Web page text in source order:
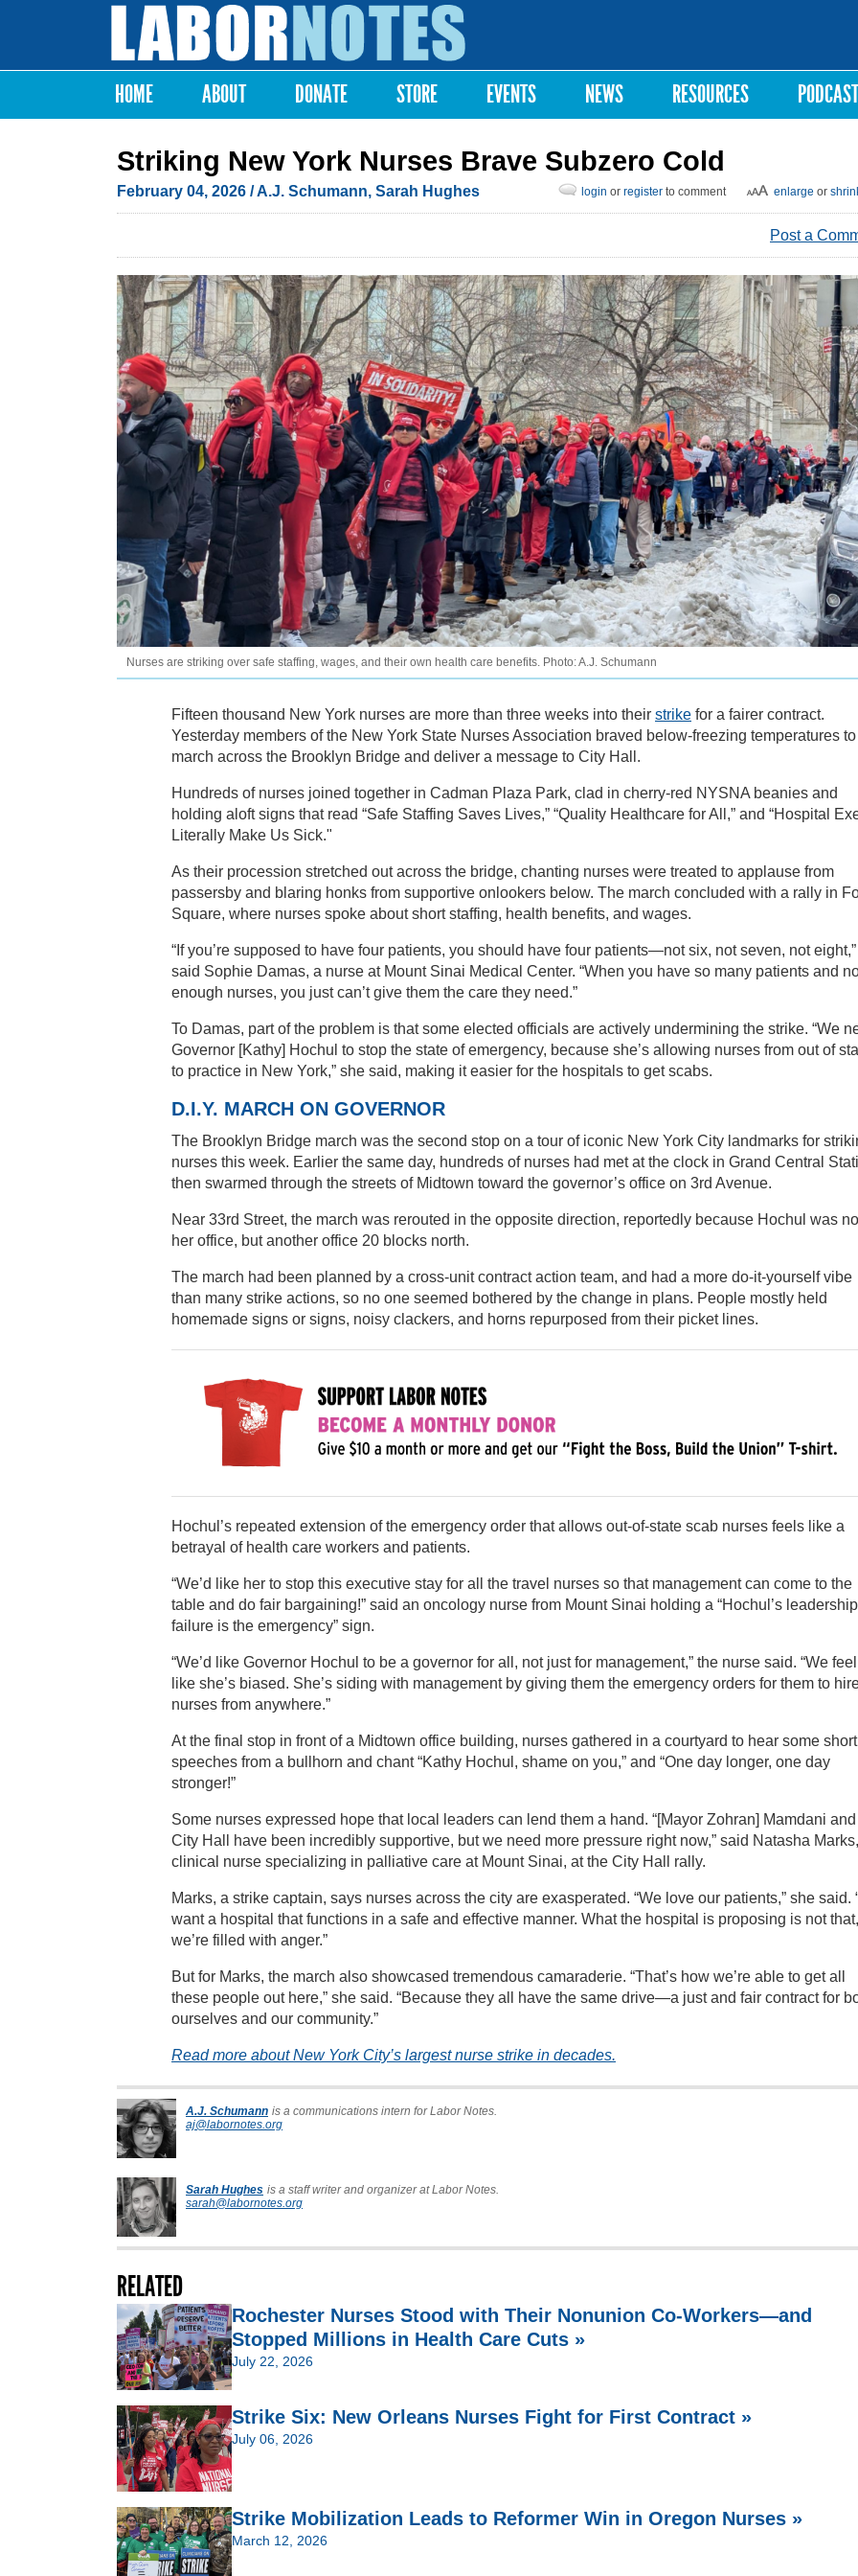
Labor
Notes
Main menu
HOME ABOUT DONATE STORE EVENTS NEWS RESOURCES PODCAST
Striking New York Nurses Brave Subzero Cold
February 04, 2026 /A.J. Schumann, Sarah Hughes enlarge or
login or register to comment
Post a
Nurses are striking over safe staffing, wages, and their own health care benefits. Photo: A.J. Schumann
Fifteen thousand New York nurses are more than three weeks into their strike for a fairer contract.
Yesterday members of the New York State Nurses Association braved below-freezing temperatures to
march across the Brooklyn Bridge and deliver a message to City Hall.
Hundreds of nurses joined together in Cadman Plaza Park, clad in cherry-red NYSNA beanies and
holding aloft signs that read “Safe Staffing Saves Lives,” “Quality Healthcare for All,” and “Hospital
Literally Make Us Sick."
As their procession stretched out across the bridge, chanting nurses were treated to applause from
passersby and blaring honks from supportive onlookers below. The march concluded with a rally in
Square, where nurses spoke about short staffing, health benefits, and wages.
“If you’re supposed to have four patients, you should have four patients—not six, not seven, not eight,”
said Sophie Damas, a nurse at Mount Sinai Medical Center. “When you have so many patients and
enough nurses, you just can’t give them the care they need.”
To Damas, part of the problem is that some elected officials are actively undermining the strike. “We
Governor [Kathy] Hochul to stop the state of emergency, because she’s allowing nurses from out of
to practice in New York,” she said, making it easier for the hospitals to get scabs.
D.I.Y. MARCH ON GOVERNOR
The Brooklyn Bridge march was the second stop on a tour of iconic New York City landmarks for
nurses this week. Earlier the same day, hundreds of nurses had met at the clock in Grand Central
then swarmed through the streets of Midtown toward the governor’s office on 3rd Avenue.
Near 33rd Street, the march was rerouted in the opposite direction, reportedly because Hochul was
her office, but another office 20 blocks north.
The march had been planned by a cross-unit contract action team, and had a more do-it-yourself vibe
than many strike actions, so no one seemed bothered by the change in plans. People mostly held
homemade signs or signs, noisy clackers, and horns repurposed from their picket lines.
Hochul’s repeated extension of the emergency order that allows out-of-state scab nurses feels like a
betrayal of health care workers and patients.
“We’d like her to stop this executive stay for all the travel nurses so that management can come to the
table and do fair bargaining!” said an oncology nurse from Mount Sinai holding a “Hochul’s leadership
failure is the emergency” sign.
“We’d like Governor Hochul to be a governor for all, not just for management,” the nurse said. “We feel
like she’s biased. She’s siding with management by giving them the emergency orders for them to
nurses from anywhere.”
At the final stop in front of a Midtown office building, nurses gathered in a courtyard to hear some short
speeches from a bullhorn and chant “Kathy Hochul, shame on you,” and “One day longer, one day
stronger!”
Some nurses expressed hope that local leaders can lend them a hand. “[Mayor Zohran] Mamdani and
City Hall have been incredibly supportive, but we need more pressure right now,” said Natasha
clinical nurse specializing in palliative care at Mount Sinai, at the City Hall rally.
Marks, a strike captain, says nurses across the city are exasperated. “We love our patients,” she said.
want a hospital that functions in a safe and effective manner. What the hospital is proposing is not
we’re filled with anger.”
But for Marks, the march also showcased tremendous camaraderie. “That’s how we’re able to get all
these people out here,” she said. “Because they all have the same drive—a just and fair contract for
ourselves and our community.”
Read more about New York City’s largest nurse strike in decades.
A.J. Schumann is a communications intern for Labor Notes.
aj@labornotes.org
Sarah Hughes is a staff writer and organizer at Labor Notes.
sarah@labornotes.org
RELATED
Rochester Nurses Stood with Their Nonunion Co-Workers—and
Stopped Millions in Health Care Cuts »
July 22, 2026
Strike Six: New Orleans Nurses Fight for First Contract »
July 06, 2026
Strike Mobilization Leads to Reformer Win in Oregon Nurses »
March 12, 2026